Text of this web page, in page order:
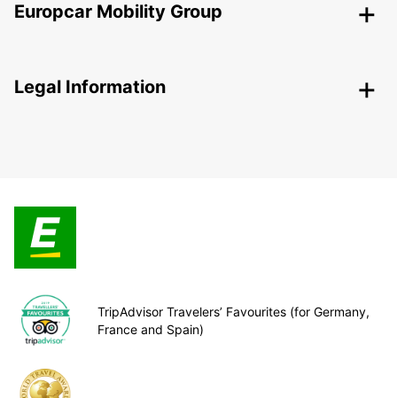
Europcar Mobility Group
Legal Information
TripAdvisor Travelers’ Favourites (for Germany,
France and Spain)